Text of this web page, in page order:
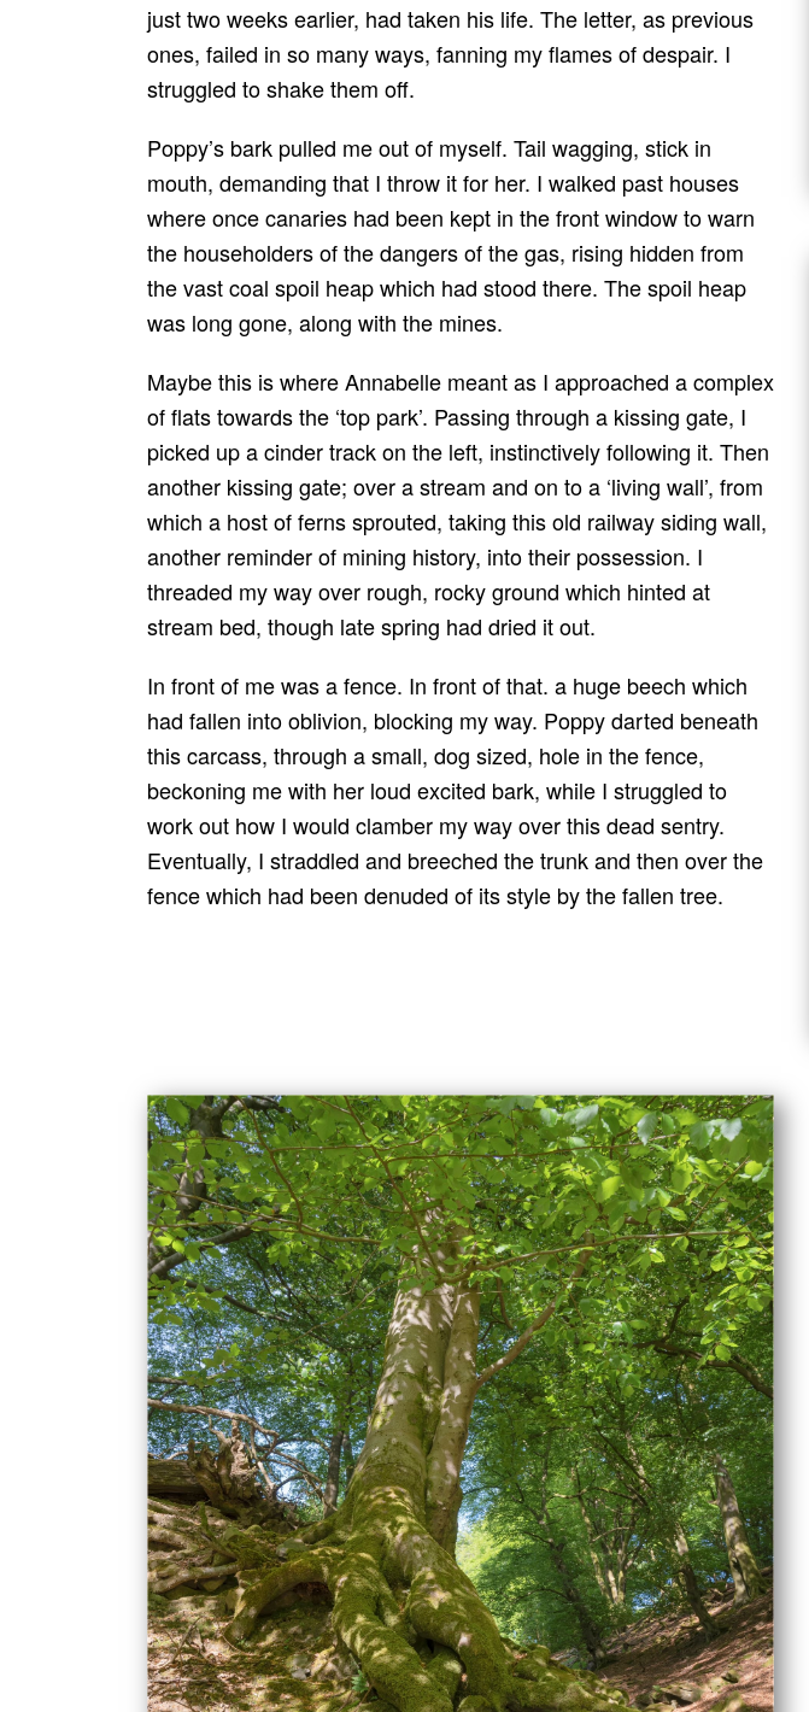
just two weeks earlier, had taken his life. The letter, as previous
ones, failed in so many ways, fanning my flames of despair. I
struggled to shake them off.
Poppy’s bark pulled me out of myself. Tail wagging, stick in
mouth, demanding that I throw it for her. I walked past houses
where once canaries had been kept in the front window to warn
the householders of the dangers of the gas, rising hidden from
the vast coal spoil heap which had stood there. The spoil heap
was long gone, along with the mines.
Maybe this is where Annabelle meant as I approached a complex
of flats towards the ‘top park’. Passing through a kissing gate, I
picked up a cinder track on the left, instinctively following it. Then
another kissing gate; over a stream and on to a ‘living wall’, from
which a host of ferns sprouted, taking this old railway siding wall,
another reminder of mining history, into their possession. I
threaded my way over rough, rocky ground which hinted at
stream bed, though late spring had dried it out.
In front of me was a fence. In front of that. a huge beech which
had fallen into oblivion, blocking my way. Poppy darted beneath
this carcass, through a small, dog sized, hole in the fence,
beckoning me with her loud excited bark, while I struggled to
work out how I would clamber my way over this dead sentry.
Eventually, I straddled and breeched the trunk and then over the
fence which had been denuded of its style by the fallen tree.